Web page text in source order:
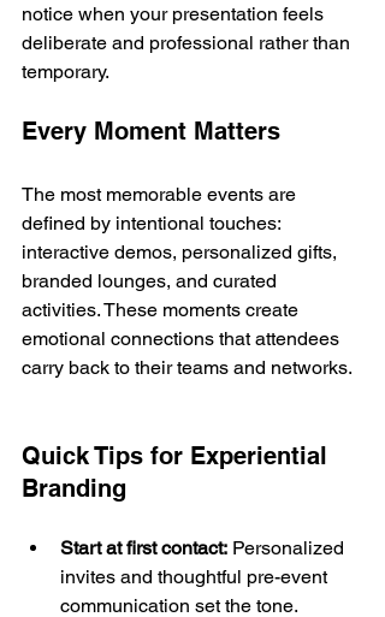
notice when your presentation feels
deliberate and professional rather than
temporary.
Every Moment Matters
The most memorable events are
defined by intentional touches:
interactive demos, personalized gifts,
branded lounges, and curated
activities. These moments create
emotional connections that attendees
carry back to their teams and networks.
Quick Tips for Experiential
Branding
Start at first contact: Personalized
invites and thoughtful pre-event
communication set the tone.